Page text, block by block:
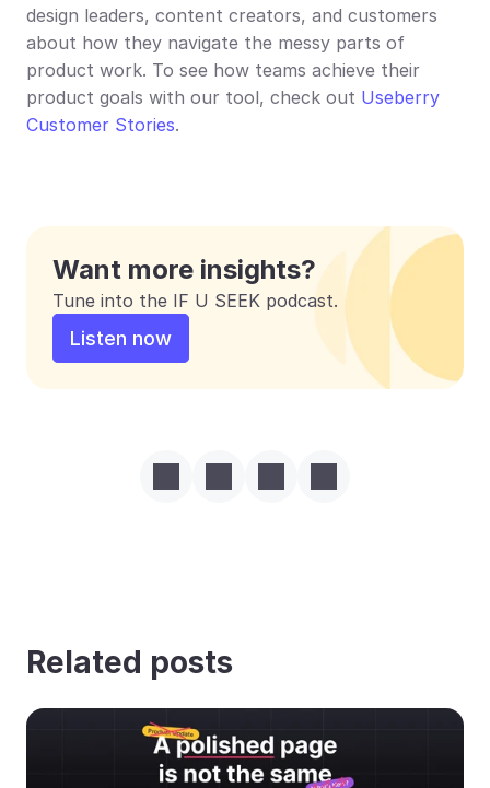
design leaders, content creators, and customers
about how they navigate the messy parts of
product work. To see how teams achieve their
product goals with our tool, check out Useberry
Customer Stories.
Want more insights?
Tune into the IF U SEEK podcast.
Listen now
Related posts